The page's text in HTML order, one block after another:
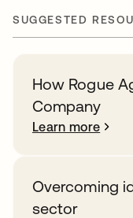
SUGGESTED
How Rogue
Company
Learn more
Overcoming
sector